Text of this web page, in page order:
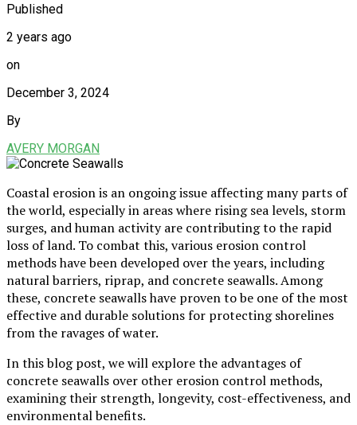
Published
2 years ago
on
December 3, 2024
By
AVERY MORGAN
Coastal erosion is an ongoing issue affecting many parts of
the world, especially in areas where rising sea levels, storm
surges, and human activity are contributing to the rapid
loss of land. To combat this, various erosion control
methods have been developed over the years, including
natural barriers, riprap, and concrete seawalls. Among
these, concrete seawalls have proven to be one of the most
effective and durable solutions for protecting shorelines
from the ravages of water.
In this blog post, we will explore the advantages of
concrete seawalls over other erosion control methods,
examining their strength, longevity, cost-effectiveness, and
environmental benefits.